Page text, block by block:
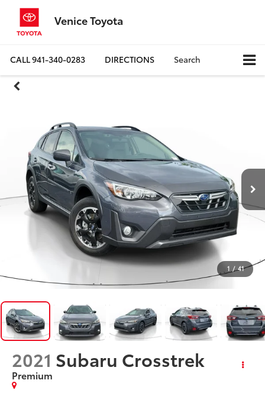
Venice Toyota
CALL941-340-0283 DIRECTIONS Search
1 / 41
2021 Subaru Crosstrek
Premium